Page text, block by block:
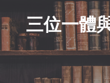
三位一體